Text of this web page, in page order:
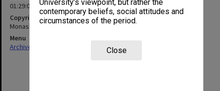
University’s viewpoint, but rather the
contemporary beliefs, social attitudes and
circumstances of the period.
Close
01:29:09:00
Copyright
Monash University
Menu
Archives Collections
Browse non-digitised items